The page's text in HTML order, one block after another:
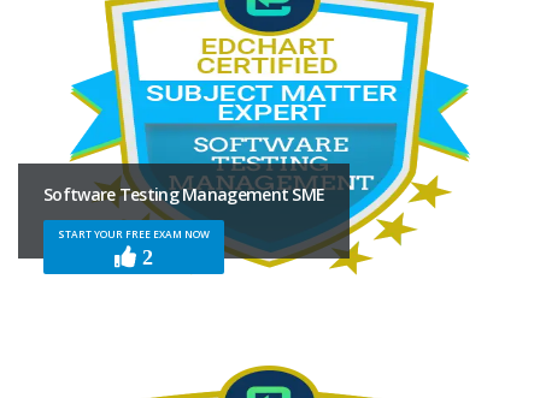
Software Testing Management SME
START YOUR FREE EXAM NOW
2